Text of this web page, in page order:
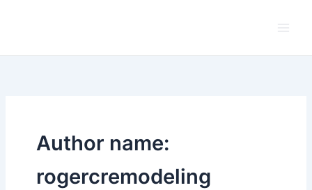
Author name:
rogercremodeling